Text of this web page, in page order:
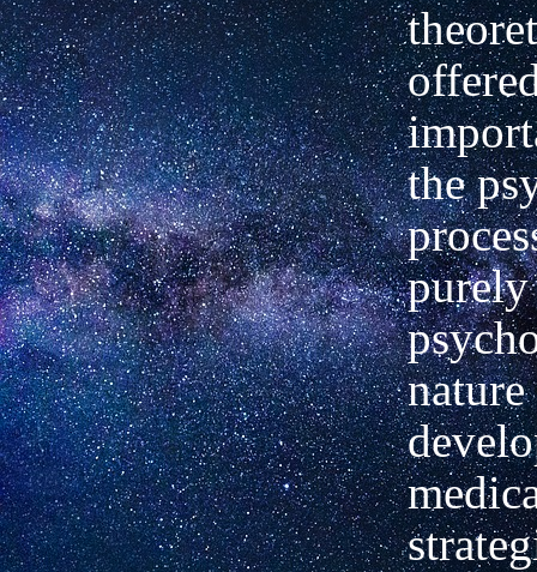
the
purely
nature